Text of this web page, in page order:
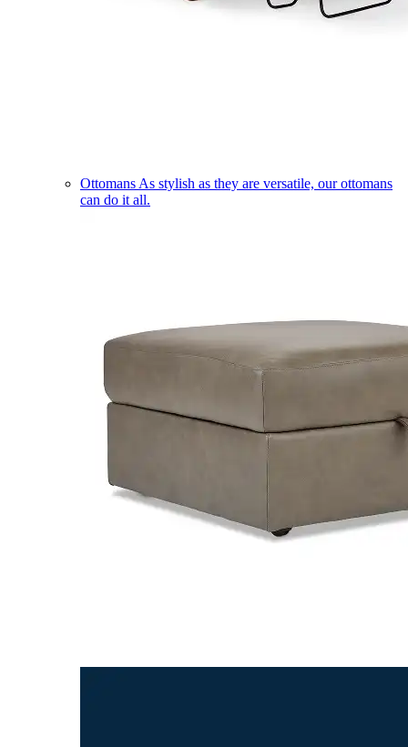
Ottomans As stylish as they are versatile, our ottomans
can do it all.